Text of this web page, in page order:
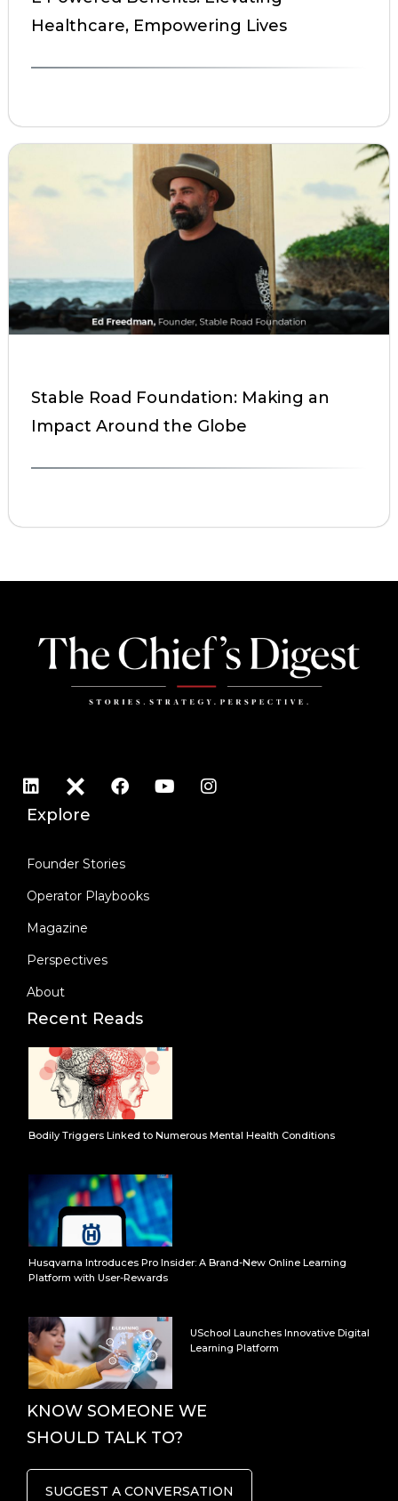
Healthcare, Empowering Lives
Stable Road Foundation: Making an
Impact Around the Globe
Explore
Founder Stories
Operator Playbooks
Magazine
Perspectives
About
Recent Reads
Bodily Triggers Linked to Numerous Mental Health Conditions
Husqvarna Introduces Pro Insider: A Brand-New Online Learning
Platform with User-Rewards
USchool Launches Innovative Digital
Learning Platform
KNOW SOMEONE WE
SHOULD TALK TO?
SUGGEST A CONVERSATION